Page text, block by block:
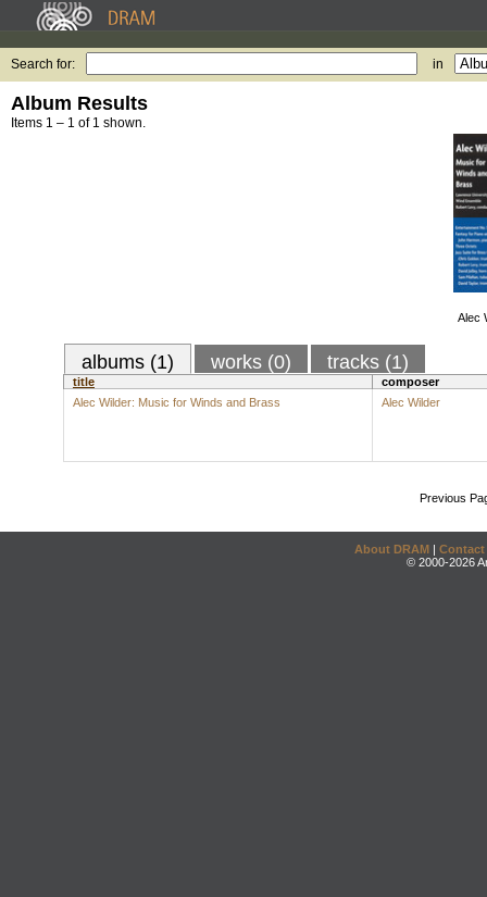
Search for: in
Album Results
Items 1 – 1 of 1 shown.
Alec
albums (1) works (0) tracks (1)
title
composer
Alec Wilder: Music for Winds and Brass
Alec Wilder
Previous
About DRAM | Contact
© 2000-2026